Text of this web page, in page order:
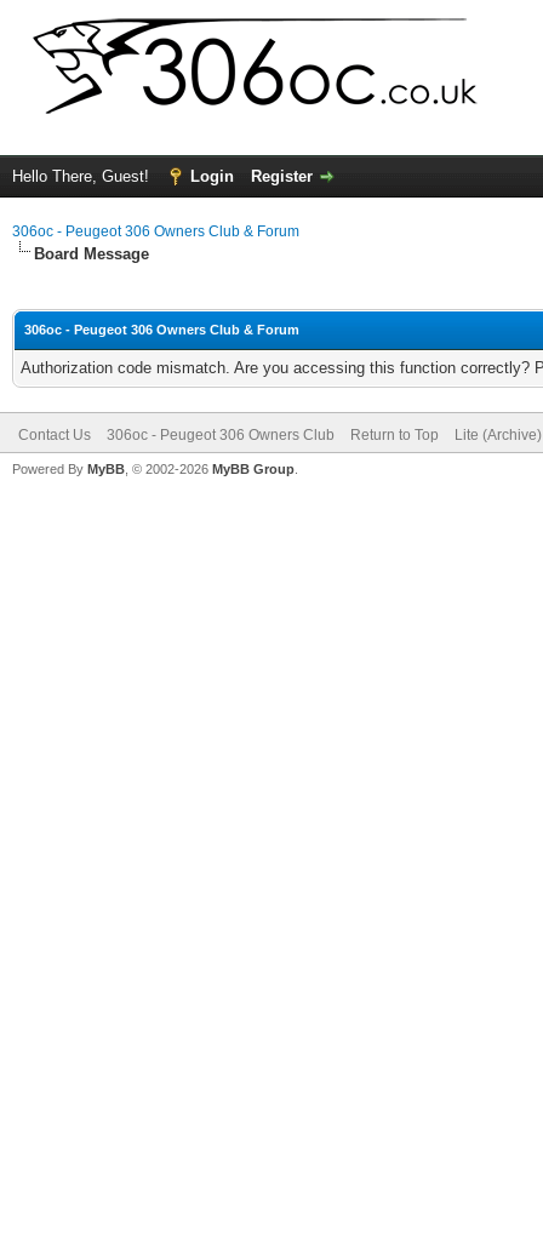
Hello There, Guest! Login Register
306oc - Peugeot 306 Owners Club & Forum
Board Message
306oc - Peugeot 306 Owners Club & Forum
Authorization code mismatch. Are you accessing this function correctly?
Contact Us 306oc - Peugeot 306 Owners Club Return to Top Lite
Powered By MyBB , © 2002-2026 MyBB Group